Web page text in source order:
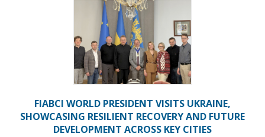
FIABCI WORLD PRESIDENT VISITS UKRAINE,
SHOWCASING RESILIENT RECOVERY AND FUTURE
DEVELOPMENT ACROSS KEY CITIES